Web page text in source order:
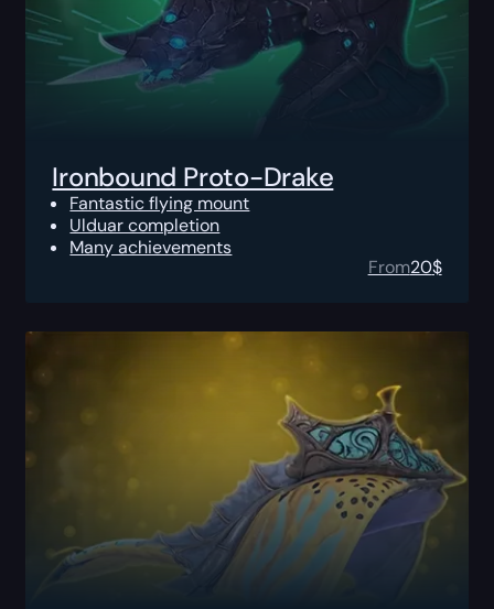
Ironbound Proto-Drake
Fantastic flying mount
Ulduar completion
Many achievements
From20$